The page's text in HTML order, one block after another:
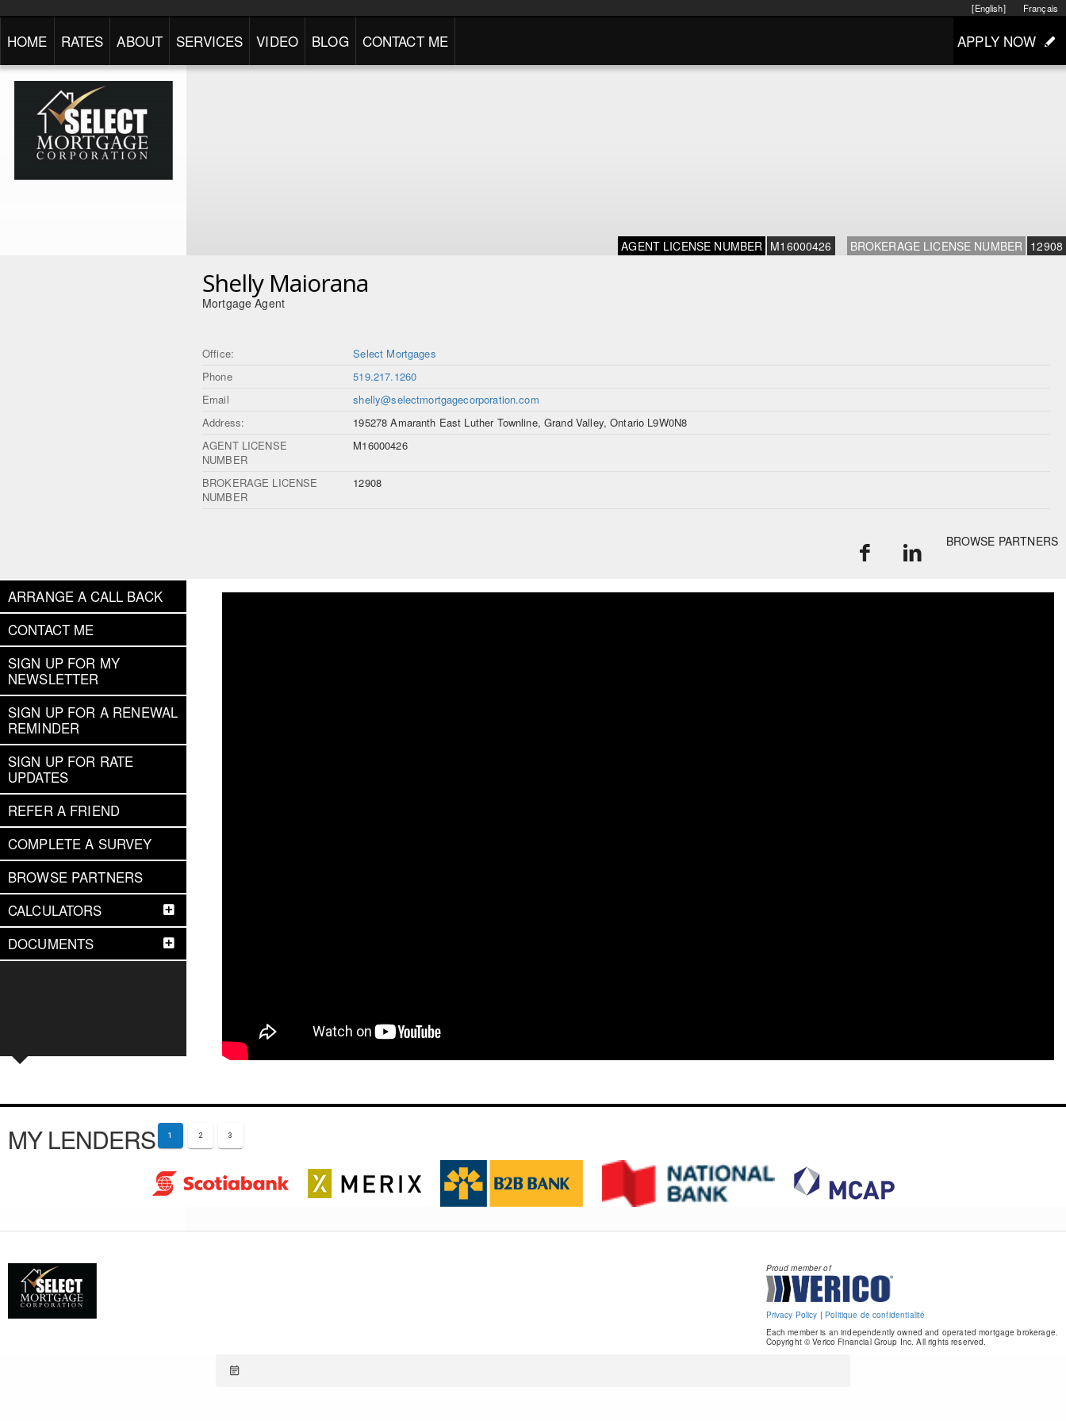
Français
[English]
HOME RATES ABOUT SERVICES VIDEO BLOG CONTACT ME APPLY NOW
AGENT LICENSE NUMBER M16000426 BROKERAGE LICENSE NUMBER 12908
Shelly Maiorana
Mortgage Agent
Office:
Select Mortgages
Phone
519.217.1260
Email
shelly@selectmortgagecorporation.com
Address:
195278 Amaranth East Luther Townline, Grand Valley, Ontario L9W0N8
AGENT LICENSE
NUMBER
M16000426
BROKERAGE LICENSE
NUMBER
12908
BROWSE PARTNERS
ARRANGE A CALL BACK
CONTACT ME
SIGN UP FOR MY
NEWSLETTER
SIGN UP FOR A RENEWAL
REMINDER
SIGN UP FOR RATE
UPDATES
REFER A FRIEND
COMPLETE A SURVEY
BROWSE PARTNERS
CALCULATORS
DOCUMENTS
MY LENDERS 1 2 3
Proud member of
Privacy Policy | Politique de confidentialité
Each member is an independently owned and operated mortgage brokerage.
Copyright © Verico Financial Group Inc. All rights reserved.